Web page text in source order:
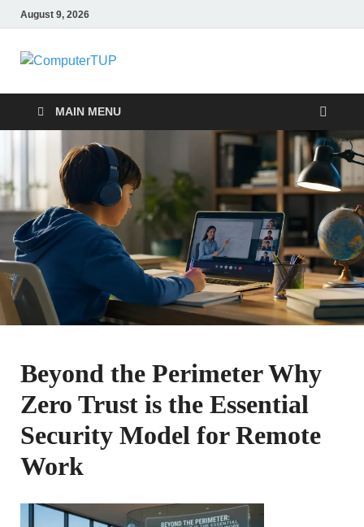
August 9, 2026
ComputerTUP
MAIN MENU
Beyond the Perimeter Why
Zero Trust is the Essential
Security Model for Remote
Work